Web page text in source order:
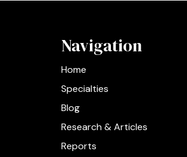
Navigation
Home
Specialties
Blog
Research & Articles
Reports